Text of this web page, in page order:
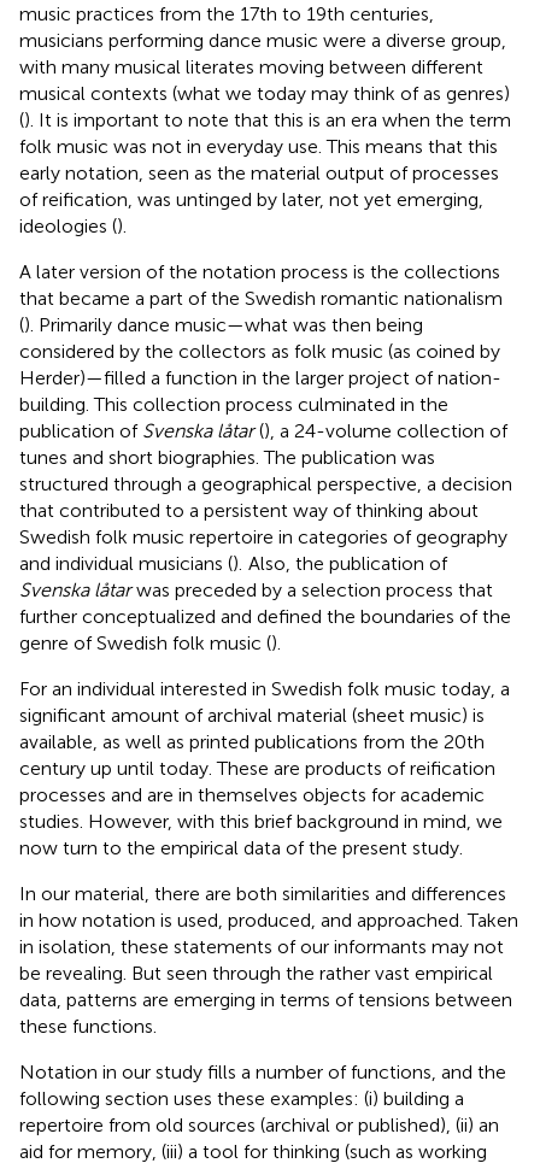
music practices from the 17th to 19th centuries,
musicians performing dance music were a diverse group,
with many musical literates moving between different
musical contexts (what we today may think of as genres)
(). It is important to note that this is an era when the term
folk music was not in everyday use. This means that this
early notation, seen as the material output of processes
of reification, was untinged by later, not yet emerging,
ideologies ().
A later version of the notation process is the collections
that became a part of the Swedish romantic nationalism
(). Primarily dance music—what was then being
considered by the collectors as folk music (as coined by
Herder)—filled a function in the larger project of nation-
building. This collection process culminated in the
publication of Svenska låtar(), a 24-volume collection of
tunes and short biographies. The publication was
structured through a geographical perspective, a decision
that contributed to a persistent way of thinking about
Swedish folk music repertoire in categories of geography
and individual musicians (). Also, the publication of
Svenska låtarwas preceded by a selection process that
further conceptualized and defined the boundaries of the
genre of Swedish folk music ().
For an individual interested in Swedish folk music today, a
significant amount of archival material (sheet music) is
available, as well as printed publications from the 20th
century up until today. These are products of reification
processes and are in themselves objects for academic
studies. However, with this brief background in mind, we
now turn to the empirical data of the present study.
In our material, there are both similarities and differences
in how notation is used, produced, and approached. Taken
in isolation, these statements of our informants may not
be revealing. But seen through the rather vast empirical
data, patterns are emerging in terms of tensions between
these functions.
Notation in our study fills a number of functions, and the
following section uses these examples: (i) building a
repertoire from old sources (archival or published), (ii) an
aid for memory, (iii) a tool for thinking (such as working